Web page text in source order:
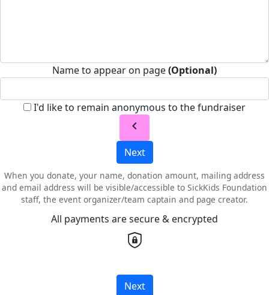
Name to appear on page(Optional)
I'd like to remain anonymous to the fundraiser
chevron_left
Next
When you donate, your name, donation amount, mailing address
and email address will be visible/accessible to SickKids Foundation
staff, the event organizer/team captain and page creator.
All payments are secure & encrypted
Next